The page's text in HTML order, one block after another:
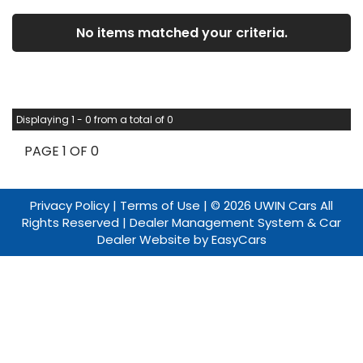
No items matched your criteria.
Displaying 1 - 0 from a total of 0
PAGE 1 OF 0
Privacy Policy | Terms of Use | © 2026 UWIN Cars All
Rights Reserved | Dealer Management System & Car
Dealer Website byEasyCars